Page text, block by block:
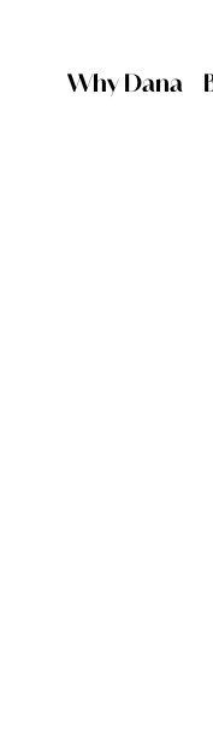
Why Dana